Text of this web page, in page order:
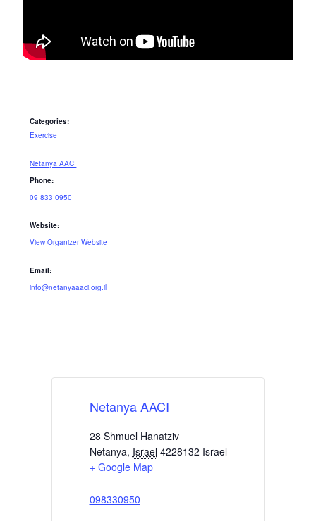
Categories:
Exercise
Netanya AACI
Phone:
09 833 0950
Website:
View Organizer Website
Email:
info@netanyaaaci.org.il
Netanya AACI
28 Shmuel Hanatziv
Netanya, Israel 4228132 Israel
+ Google Map
098330950